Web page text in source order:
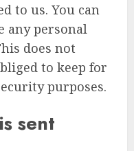
to us. You can
any personal
does not
to keep for
purposes.
sent